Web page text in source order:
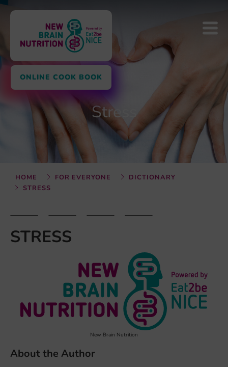
ONLINE COOK BOOK
Stress
HOME FOR EVERYONE
DICTIONARY
STRESS
STRESS
New Brain Nutrition
About the Author